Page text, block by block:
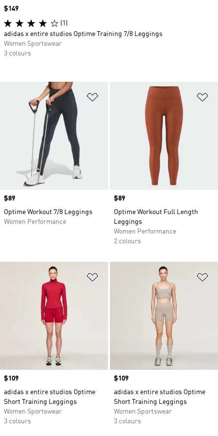
Add to Wishlist
Price
$89
Optime Workout 7/8 Leggings
Women Performance
Price
$89
Optime Workout Full Length
Leggings
Women Performance
2 colours
Price
$109
adidas x entire studios Optime
Short Training Leggings
Women Sportswear
3 colours
Price
$109
adidas x entire studios Optime
Short Training Leggings
Women Sportswear
3 colours
Price
$149
(1)
adidas x entire studios Optime Training 7/8 Leggings
Women Sportswear
3 colours